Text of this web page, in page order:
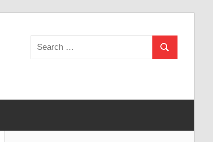
Search
for:
Search